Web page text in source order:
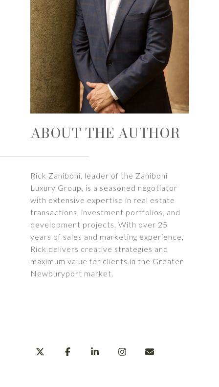
ABOUT THE AUTHOR
Rick Zaniboni, leader of the Zaniboni
Luxury Group, is a seasoned negotiator
with extensive expertise in real estate
transactions, investment portfolios, and
development projects. With over 25
years of sales and marketing experience,
Rick delivers creative strategies and
maximum value for clients in the Greater
Newburyport market.